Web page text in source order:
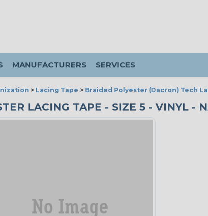
MANUFACTURERS SERVICES
> Lacing Tape > Braided Polyester (Dacron) Tech
LACING TAPE - SIZE 5 - VINYL -